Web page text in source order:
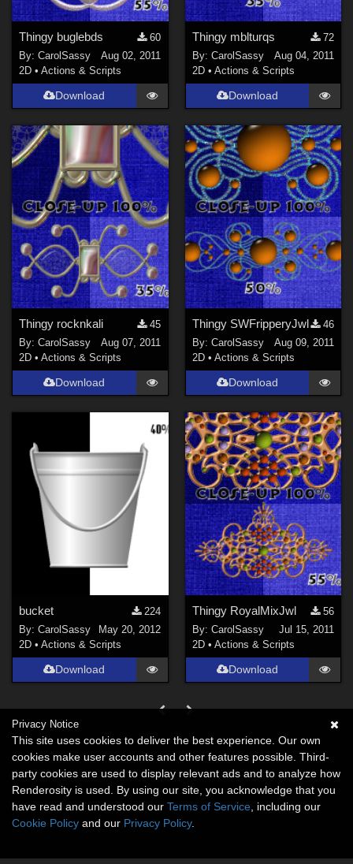
Thingy buglebds
60
By:CarolSassy
Aug 02, 2011
2D •Actions & Scripts
Download
Thingy mblturqs
72
By: CarolSassy
Aug 04, 2011
2D • Actions & Scripts
Download
Thingy rocknkali
45
By:CarolSassy
Aug 07, 2011
2D •Actions & Scripts
Download
Thingy SWFripperyJwl
46
By: CarolSassy
Aug 09, 2011
2D • Actions & Scripts
Download
bucket
224
By:CarolSassy
May 20, 2012
2D •Actions & Scripts
Download
Thingy RoyalMixJwl
56
By: CarolSassy
Jul 15, 2011
2D • Actions & Scripts
Download
Privacy Notice
This site uses cookies to deliver the best experience. Our own
cookies make user accounts and other features possible. Third-
party cookies are used to display relevant ads and to analyze how
Renderosity is used. By using our site, you acknowledge that you
have read and understood our Terms of Service , including our
Cookie Policy and our Privacy Policy.